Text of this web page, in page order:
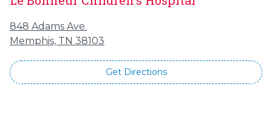
848 Adams Ave.
Memphis, TN 38103
Get Directions